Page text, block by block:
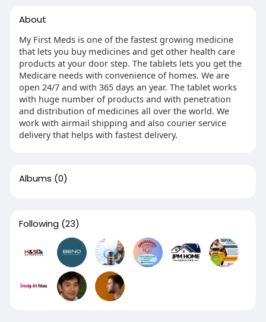
About
My First Meds is one of the fastest growing medicine
that lets you buy medicines and get other health care
products at your door step. The tablets lets you get the
Medicare needs with convenience of homes. We are
open 24/7 and with 365 days an year. The tablet works
with huge number of products and with penetration
and distribution of medicines all over the world. We
work with airmail shipping and also courier service
delivery that helps with fastest delivery.
Albums (0)
Following (23)